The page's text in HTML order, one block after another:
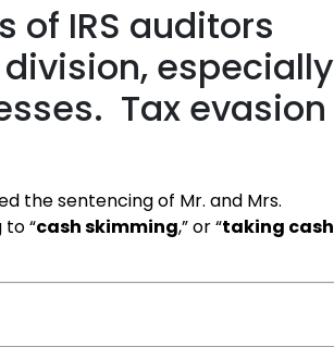
of IRS auditors
especially
Tax evasion
the sentencing of Mr. and Mrs.
“cash skimming,” or “taking cash